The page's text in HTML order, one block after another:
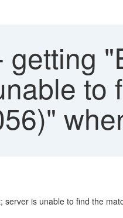
getting
to
is unable to find the